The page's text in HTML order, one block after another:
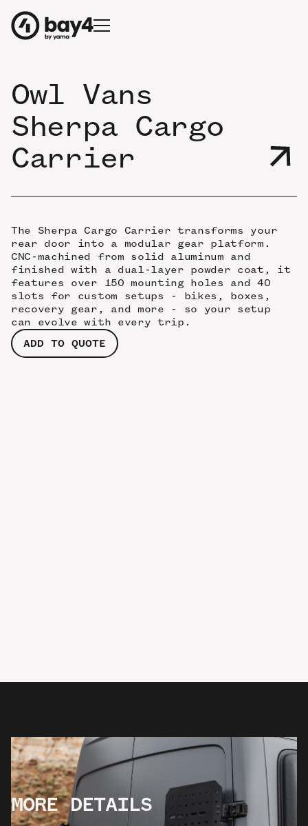
Owl Vans
Sherpa Cargo
Carrier
The Sherpa Cargo Carrier transforms your
rear door into a modular gear platform.
CNC-machined from solid aluminum and
finished with a dual-layer powder coat, it
features over 150 mounting holes and 40
slots for custom setups - bikes, boxes,
recovery gear, and more - so your setup
can evolve with every trip.
ADD TO QUOTE
MORE DETAILS